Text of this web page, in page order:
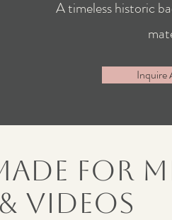
A timeless historic
Inquire
Made for
Videos